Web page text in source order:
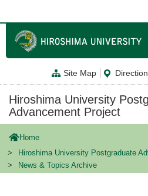
ン
テ
に
Site Map
Hiroshima University
Advancement Project
Home
Hiroshima University Postgraduate
News & Topics Archive